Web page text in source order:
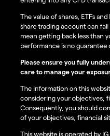
The value of shares, ETFs
share trading account can
mean getting back less than
performance is no guarantee
Please ensure you fully
care to manage your
The information on this
considering your objectives,
Consequently, you should
of your objectives, financial
This website is operated by